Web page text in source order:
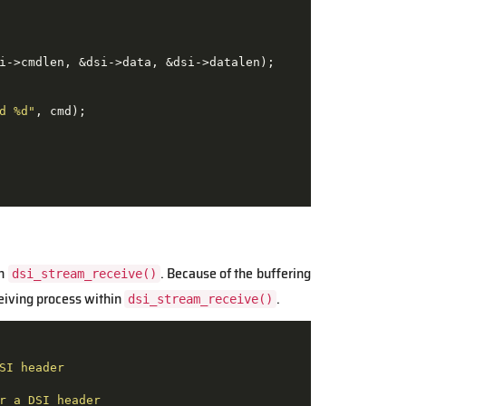
>cmdlen, &dsi->data, &dsi->datalen);
%d" , cmd);
dsi_stream_receive() . Because of the buffering
process within dsi_stream_receive() .
header
a DSI header